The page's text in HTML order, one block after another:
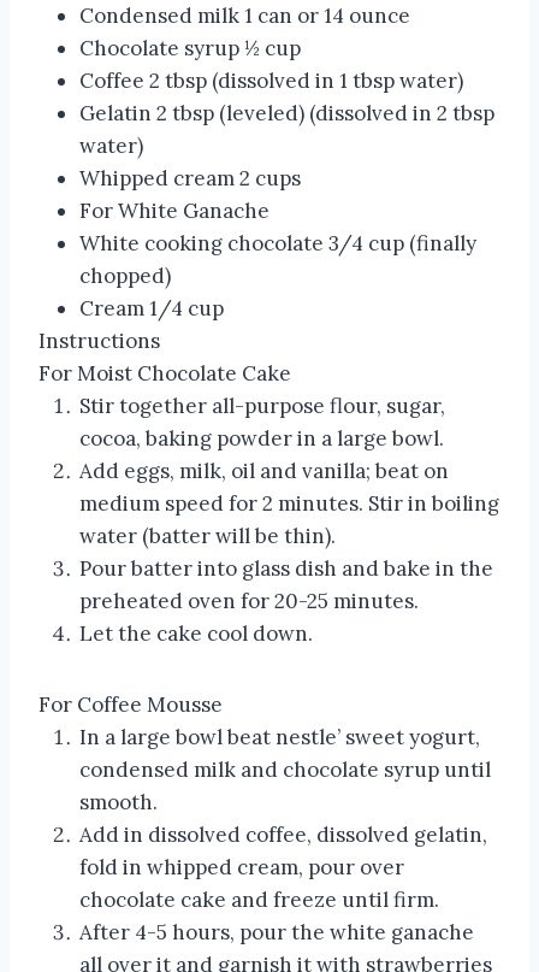
Condensed milk 1 can or 14 ounce
Chocolate syrup ½ cup
Coffee 2 tbsp (dissolved in 1 tbsp water)
Gelatin 2 tbsp (leveled) (dissolved in 2 tbsp
water)
Whipped cream 2 cups
For White Ganache
White cooking chocolate 3/4 cup (finally
chopped)
Cream 1/4 cup
Instructions
For Moist Chocolate Cake
Stir together all-purpose flour, sugar,
cocoa, baking powder in a large bowl.
Add eggs, milk, oil and vanilla; beat on
medium speed for 2 minutes. Stir in boiling
water (batter will be thin).
Pour batter into glass dish and bake in the
preheated oven for 20-25 minutes.
Let the cake cool down.
For Coffee Mousse
In a large bowl beat nestle’ sweet yogurt,
condensed milk and chocolate syrup until
smooth.
Add in dissolved coffee, dissolved gelatin,
fold in whipped cream, pour over
chocolate cake and freeze until firm.
After 4-5 hours, pour the white ganache
all over it and garnish it with strawberries